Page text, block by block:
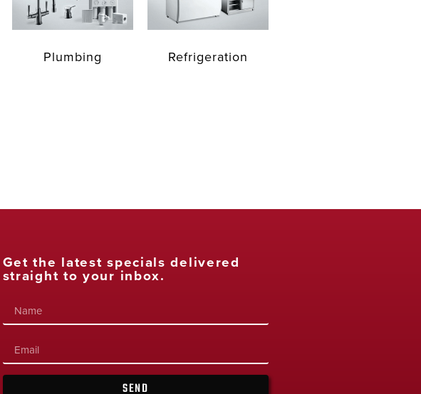
Plumbing Refrigeration
Get the latest specials delivered
straight to your inbox.
SEND